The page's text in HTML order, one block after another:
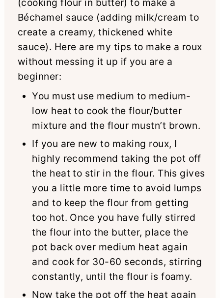
(cooking flour in butter) to make a
Béchamel sauce (adding milk/cream to
create a creamy, thickened white
sauce). Here are my tips to make a roux
without messing it up if you are a
beginner:
You must use medium to medium-
low heat to cook the flour/butter
mixture and the flour mustn’t brown.
If you are new to making roux, I
highly recommend taking the pot off
the heat to stir in the flour. This gives
you a little more time to avoid lumps
and to keep the flour from getting
too hot. Once you have fully stirred
the flour into the butter, place the
pot back over medium heat again
and cook for 30-60 seconds, stirring
constantly, until the flour is foamy.
Now take the pot off the heat again